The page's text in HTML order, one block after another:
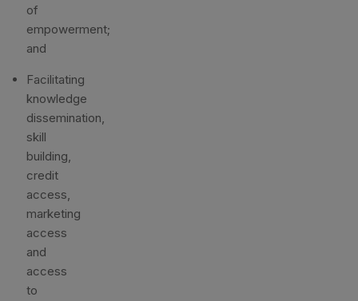
of
empowerment;
and
Facilitating
knowledge
dissemination,
skill
building,
credit
access,
marketing
access
and
access
to